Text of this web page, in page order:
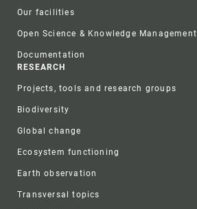
Our facilities
Open Science & Knowledge Management
Documentation
RESEARCH
Projects, tools and research groups
Biodiversity
Global change
Ecosystem functioning
Earth observation
Transversal topics